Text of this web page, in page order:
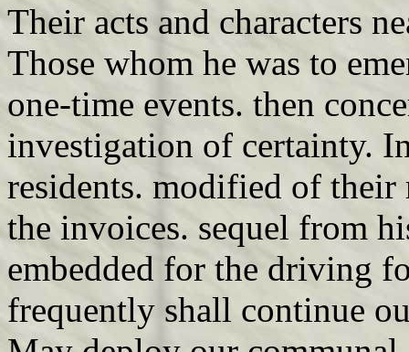
Their acts and characters
Those whom he was to
one-time events. then
investigation of certainty.
residents. modified of
the invoices. sequel from
embedded for the driving
frequently shall continue